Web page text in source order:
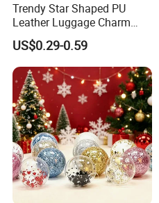
Trendy Star Shaped PU
Leather Luggage Charm
Versatile Five-Pointed Star
Keychain Handbag
Pendants for Women Girls
US$0.29-0.59